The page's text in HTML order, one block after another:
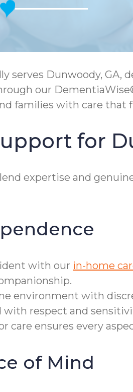
serves Dunwoody,
our
families with care that
for
expertise and
with our in-home
environment with
with respect and
care ensures every
of Mind